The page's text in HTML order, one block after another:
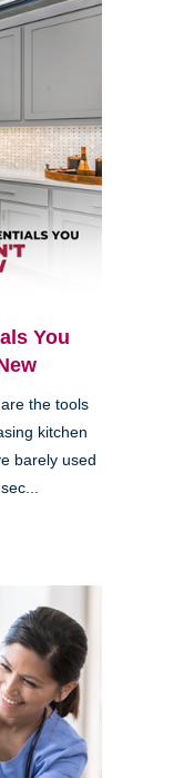
You
the tools
kitchen
barely used